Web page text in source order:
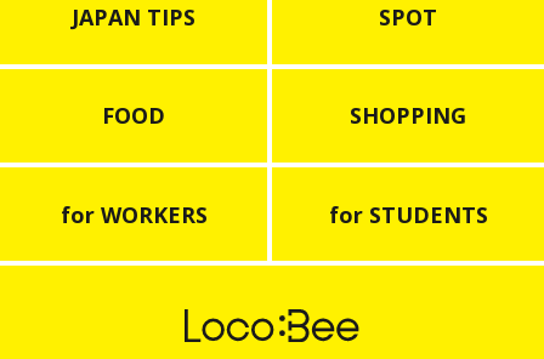
JAPAN TIPS SPOT
FOOD SHOPPING
for WORKERS for STUDENTS